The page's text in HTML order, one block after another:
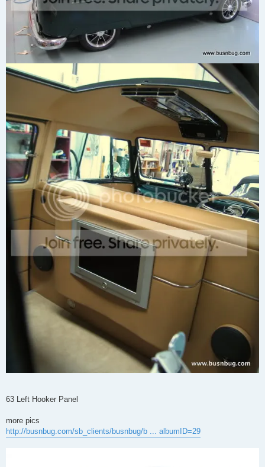
63 Left Hooker Panel
more pics
http://busnbug.com/sb_clients/busnbug/b ... albumID=29